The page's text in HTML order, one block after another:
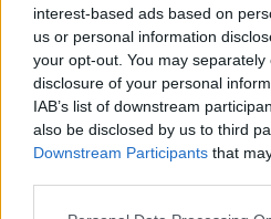
interest-based ads based on
us or personal information
your opt-out. You may
disclosure of your personal
IAB’s list of downstream
also be disclosed by us to third
Downstream Participants that
Please note that this website/app